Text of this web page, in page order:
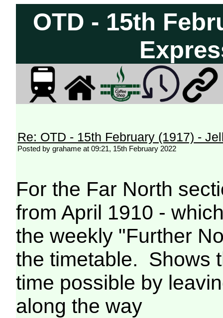
OTD - 15th
Re: OTD - 15th February (1917) -
Posted by grahame at 09:21, 15th February 2022
For the Far North
from April 1910 -
the weekly "Further
the timetable. Shows
time possible by
along the way